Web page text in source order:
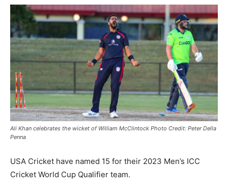
Ali Khan celebrates the wicket of William McClintock Photo Credit: Peter Della
Penna
USA Cricket have named 15 for their 2023 Men’s ICC
Cricket World Cup Qualifier team.